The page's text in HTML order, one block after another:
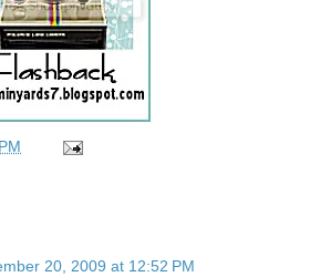
20, 2009 at 12:52 PM